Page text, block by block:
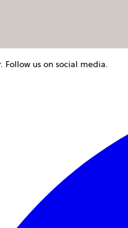
Follow us on social media.